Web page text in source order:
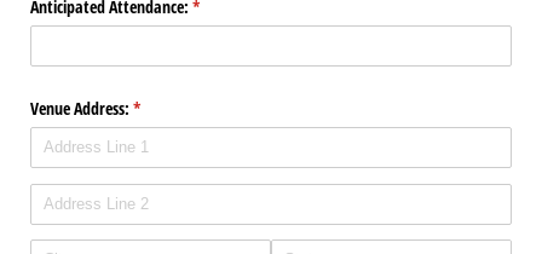
Anticipated Attendance: *
(required)
Venue Address: *
(required)